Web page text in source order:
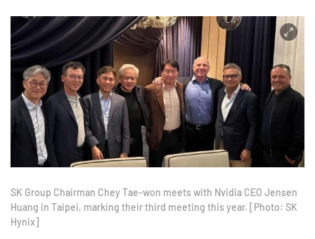
SK Group Chairman Chey Tae-won meets with Nvidia CEO Jensen
Huang in Taipei, marking their third meeting this year. [Photo: SK
Hynix]